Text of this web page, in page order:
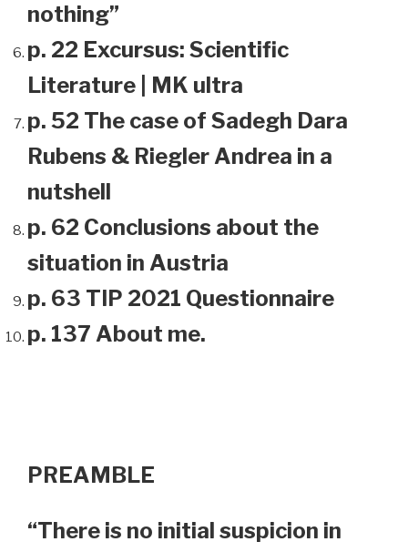
nothing”
p. 22 Excursus: Scientific
Literature | MK ultra
p. 52 The case of Sadegh Dara
Rubens & Riegler Andrea in a
nutshell
p. 62 Conclusions about the
situation in Austria
p. 63 TIP 2021 Questionnaire
p. 137 About me.
PREAMBLE
“There is no initial suspicion in